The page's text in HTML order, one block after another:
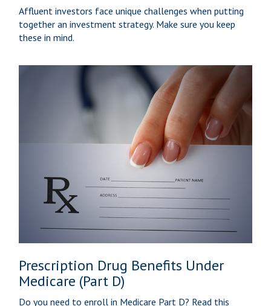
Affluent investors face unique challenges when putting
together an investment strategy. Make sure you keep
these in mind.
Prescription Drug Benefits Under
Medicare (Part D)
Do you need to enroll in Medicare Part D? Read this